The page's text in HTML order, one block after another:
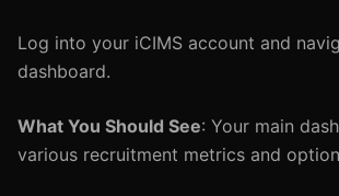
Log into your iCIMS account and
dashboard.
What You Should See: Your main
various recruitment metrics and